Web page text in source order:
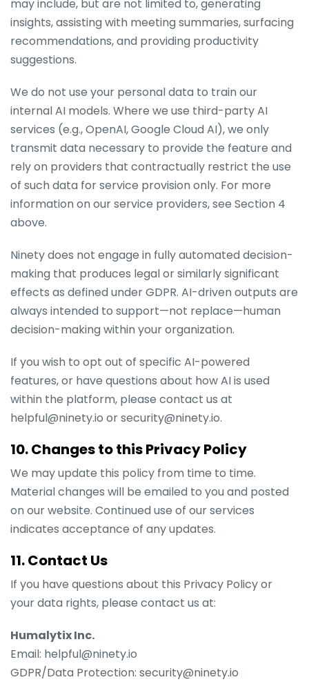
may include, but are not limited to, generating
insights, assisting with meeting summaries, surfacing
recommendations, and providing productivity
suggestions.
We do not use your personal data to train our
internal AI models. Where we use third-party AI
services (e.g., OpenAI, Google Cloud AI), we only
transmit data necessary to provide the feature and
rely on providers that contractually restrict the use
of such data for service provision only. For more
information on our service providers, see Section 4
above.
Ninety does not engage in fully automated decision-
making that produces legal or similarly significant
effects as defined under GDPR. AI-driven outputs are
always intended to support—not replace—human
decision-making within your organization.
If you wish to opt out of specific AI-powered
features, or have questions about how AI is used
within the platform, please contact us at
helpful@ninety.io or security@ninety.io.
10. Changes to this Privacy Policy
We may update this policy from time to time.
Material changes will be emailed to you and posted
on our website. Continued use of our services
indicates acceptance of any updates.
11. Contact Us
If you have questions about this Privacy Policy or
your data rights, please contact us at:
Humalytix Inc.
Email: helpful@ninety.io
GDPR/Data Protection: security@ninety.io